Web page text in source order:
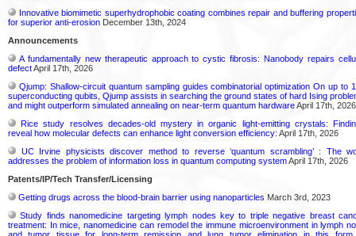
Innovative biomimetic superhydrophobic coating combines repair and buffering
for superior anti-erosion December 13th, 2024
Announcements
A fundamentally new therapeutic approach to cystic fibrosis: Nanobody repairs
defectApril 17th, 2026
Qjump: Shallow-circuit quantum sampling guides combinatorial optimization On up to
superconducting qubits, Qjump assists in searching the ground states of hard Ising
and might outperform simulated annealing on near-term quantum hardwareApril 17th, 2026
Rice study resolves decades-old mystery in organic light-emitting crystals:
reveal how molecular defects can enhance light conversion efficiency: April 17th, 2026
UC Irvine physicists discover method to reverse ‘quantum scrambling’ : The
addresses the problem of information loss in quantum computing systemApril 17th, 2026
Patents/IP/Tech Transfer/Licensing
Getting drugs across the blood-brain barrier using nanoparticles March 3rd, 2023
Study finds nanomedicine targeting lymph nodes key to triple negative breast
treatment: In mice, nanomedicine can remodel the immune microenvironment in lymph